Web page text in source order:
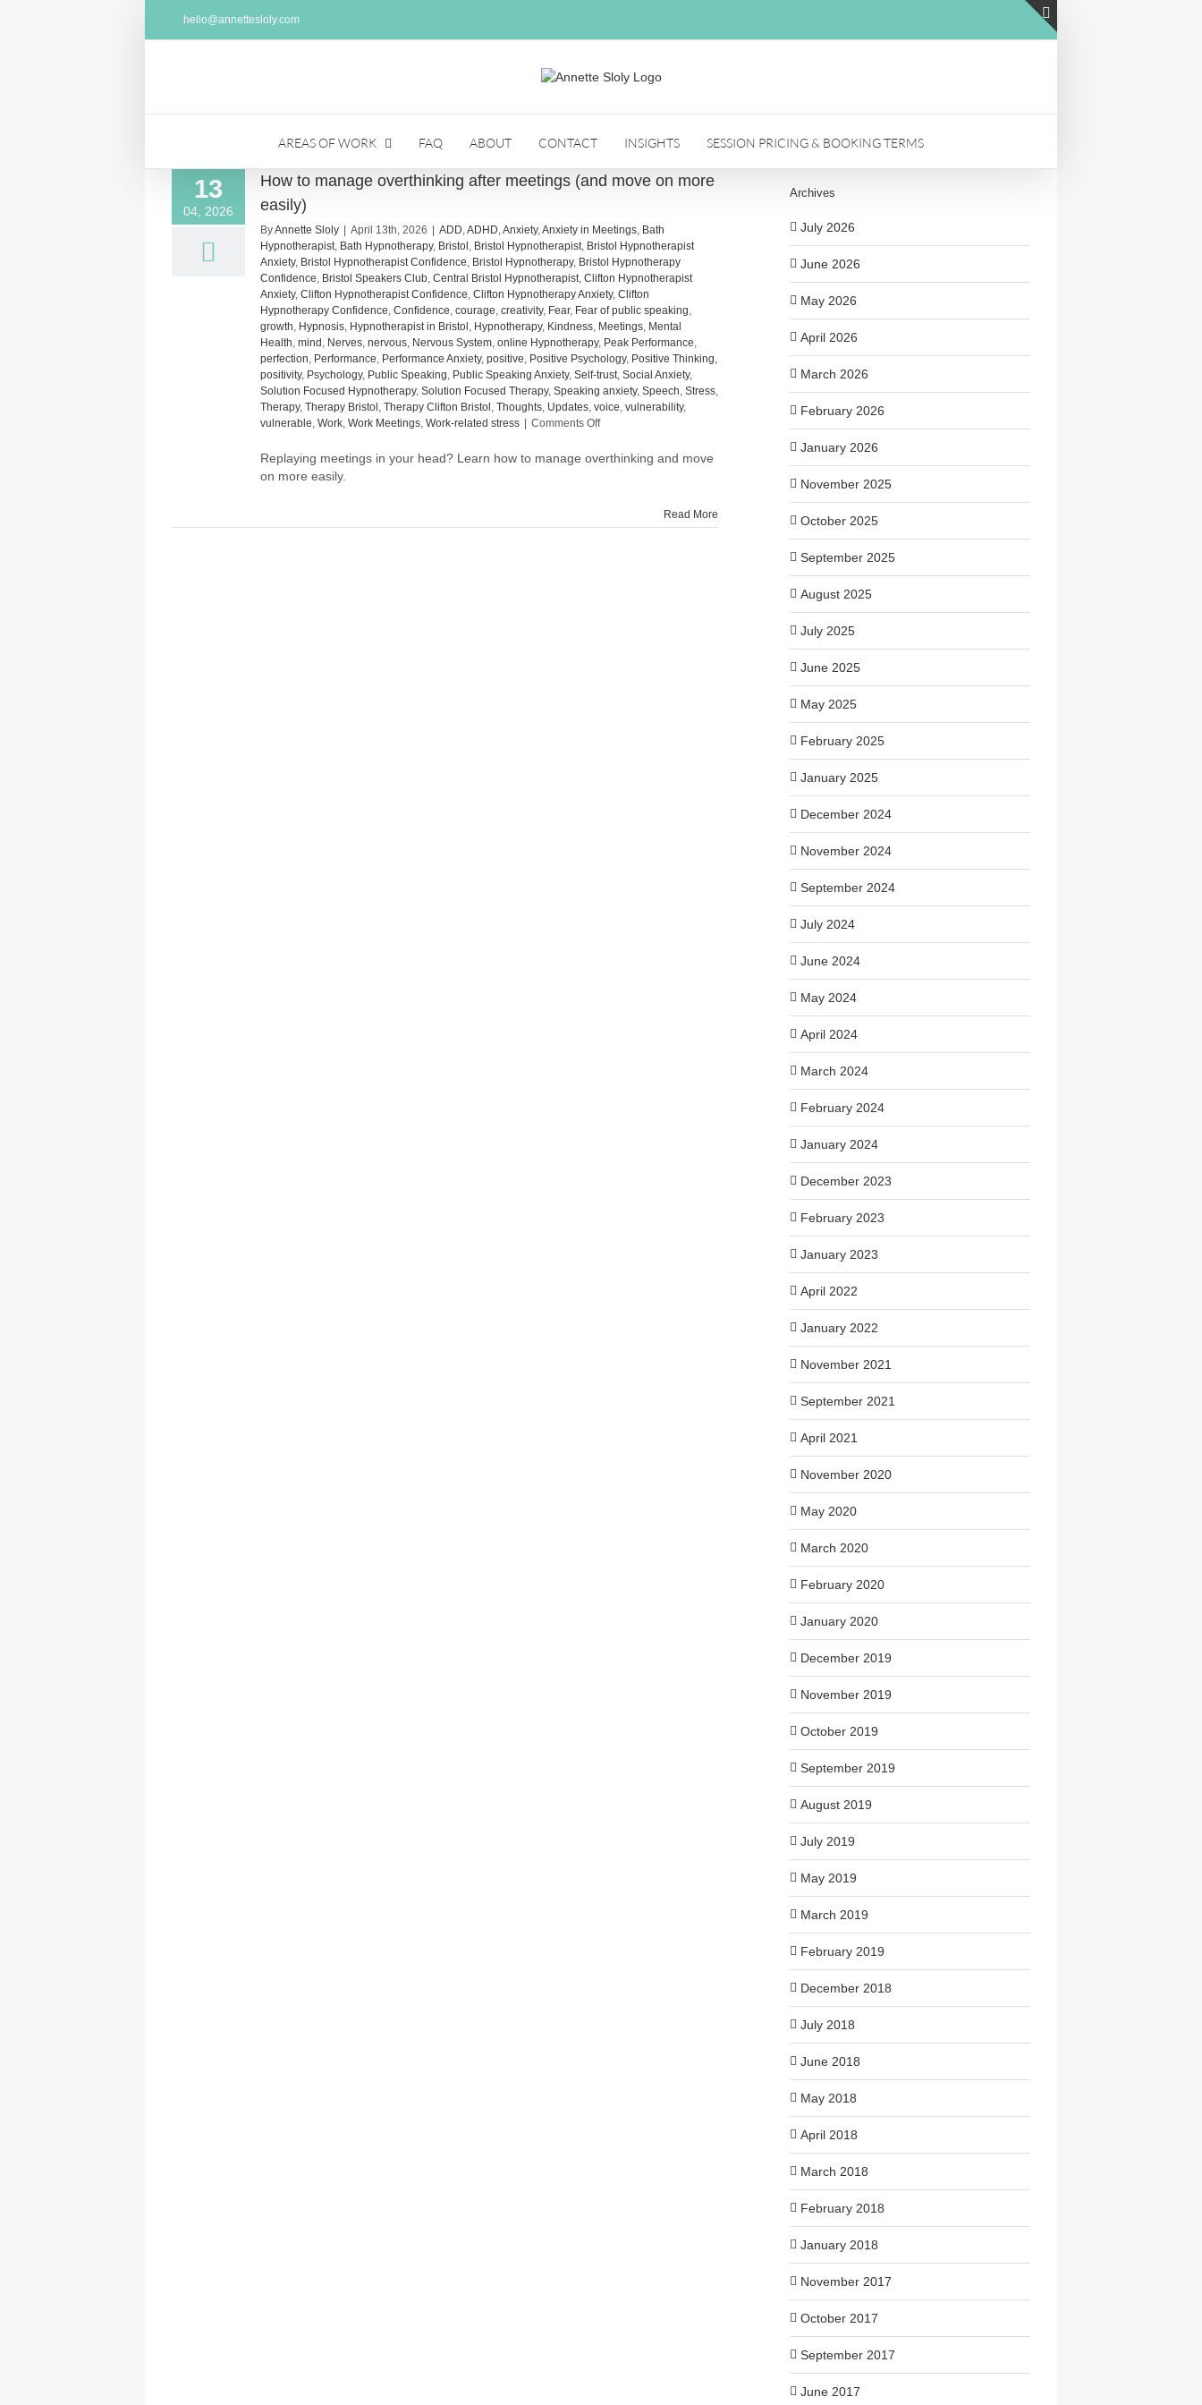
hello@annettesloly.com LinkedIn
AREAS OF WORK FAQ ABOUT CONTACT INSIGHTS SESSION PRICING & BOOKING TERMS
13
04, 2026
How to manage overthinking after meetings (and move on more
easily)
ByAnnette Sloly April 13th, 2026 ADD,ADHD,Anxiety,Anxiety in Meetings, Bath
Hypnotherapist, Bath Hypnotherapy, Bristol , Bristol Hypnotherapist, Bristol Hypnotherapist
Anxiety, Bristol Hypnotherapist Confidence, Bristol Hypnotherapy, Bristol Hypnotherapy
Confidence, Bristol Speakers Club, Central Bristol Hypnotherapist, Clifton Hypnotherapist
Anxiety, Clifton Hypnotherapist Confidence, Clifton Hypnotherapy Anxiety, Clifton
Hypnotherapy Confidence, Confidence, courage, creativity, Fear, Fear of public speaking,
growth, Hypnosis, Hypnotherapist in Bristol , Hypnotherapy, Kindness, Meetings, Mental
Health, mind , Nerves, nervous, Nervous System, online Hypnotherapy, Peak Performance,
perfection, Performance, Performance Anxiety, positive, Positive Psychology, Positive Thinking,
positivity, Psychology, Public Speaking, Public Speaking Anxiety, Self-trust, Social Anxiety,
Solution Focused Hypnotherapy, Solution Focused Therapy, Speaking anxiety, Speech, Stress,
Therapy, Therapy Bristol , Therapy Clifton Bristol , Thoughts, Updates, voice, vulnerability,
vulnerable, Work, Work Meetings, Work-related stress Comments Offon
to
Replaying meetings in your head? Learn how to manage overthinking and move
on more easily.
Read More
Archives
July 2026
June 2026
May 2026
April 2026
March 2026
February 2026
January 2026
November 2025
October 2025
September 2025
August 2025
July 2025
June 2025
May 2025
February 2025
January 2025
December 2024
November 2024
September 2024
July 2024
June 2024
May 2024
April 2024
March 2024
February 2024
January 2024
December 2023
February 2023
January 2023
April 2022
January 2022
November 2021
September 2021
April 2021
November 2020
May 2020
March 2020
February 2020
January 2020
December 2019
November 2019
October 2019
September 2019
August 2019
July 2019
May 2019
March 2019
February 2019
December 2018
July 2018
June 2018
May 2018
April 2018
March 2018
February 2018
January 2018
November 2017
October 2017
September 2017
June 2017
Toggle